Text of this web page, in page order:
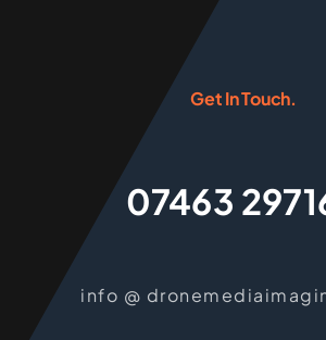
Get In Touch.
07463
info @